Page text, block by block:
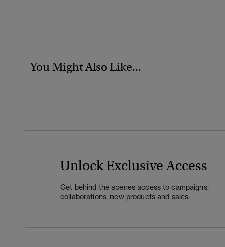
You Might Also Like...
Unlock Exclusive Access
Get behind the scenes access to campaigns,
collaborations, new products and sales.